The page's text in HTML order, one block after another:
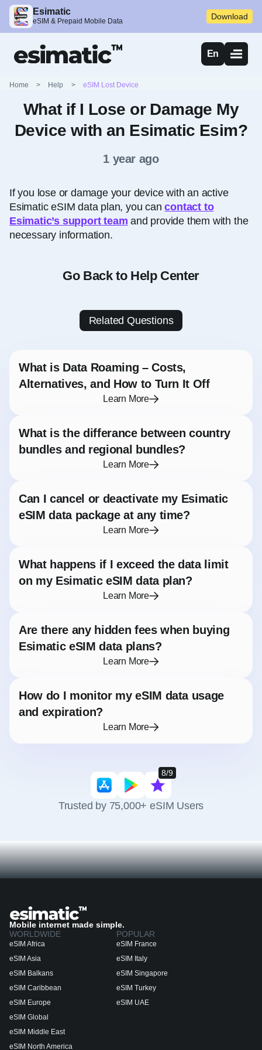
Esimatic
eSIM & Prepaid Mobile Data Download
En
Home > Help > eSIM Lost Device
What if I Lose or Damage My
Device with an Esimatic Esim?
1 year ago
If you lose or damage your device with an active
Esimatic eSIM data plan, you cancontact to
Esimatic’s support team and provide them with the
necessary information.
Go Back to Help Center
Related Questions
What is Data Roaming – Costs,
Alternatives, and How to Turn It Off
Learn More
What is the differance between country
bundles and regional bundles?
Learn More
Can I cancel or deactivate my Esimatic
eSIM data package at any time?
Learn More
What happens if I exceed the data limit
on my Esimatic eSIM data plan?
Learn More
Are there any hidden fees when buying
Esimatic eSIM data plans?
Learn More
How do I monitor my eSIM data usage
and expiration?
Learn More
8/9
Trusted by 75,000+ eSIM Users
Mobile internet made simple.
WORLDWIDE
eSIM Africa
eSIM Asia
eSIM Balkans
eSIM Caribbean
eSIM Europe
eSIM Global
eSIM Middle East
eSIM North America
POPULAR
eSIM France
eSIM Italy
eSIM Singapore
eSIM Turkey
eSIM UAE